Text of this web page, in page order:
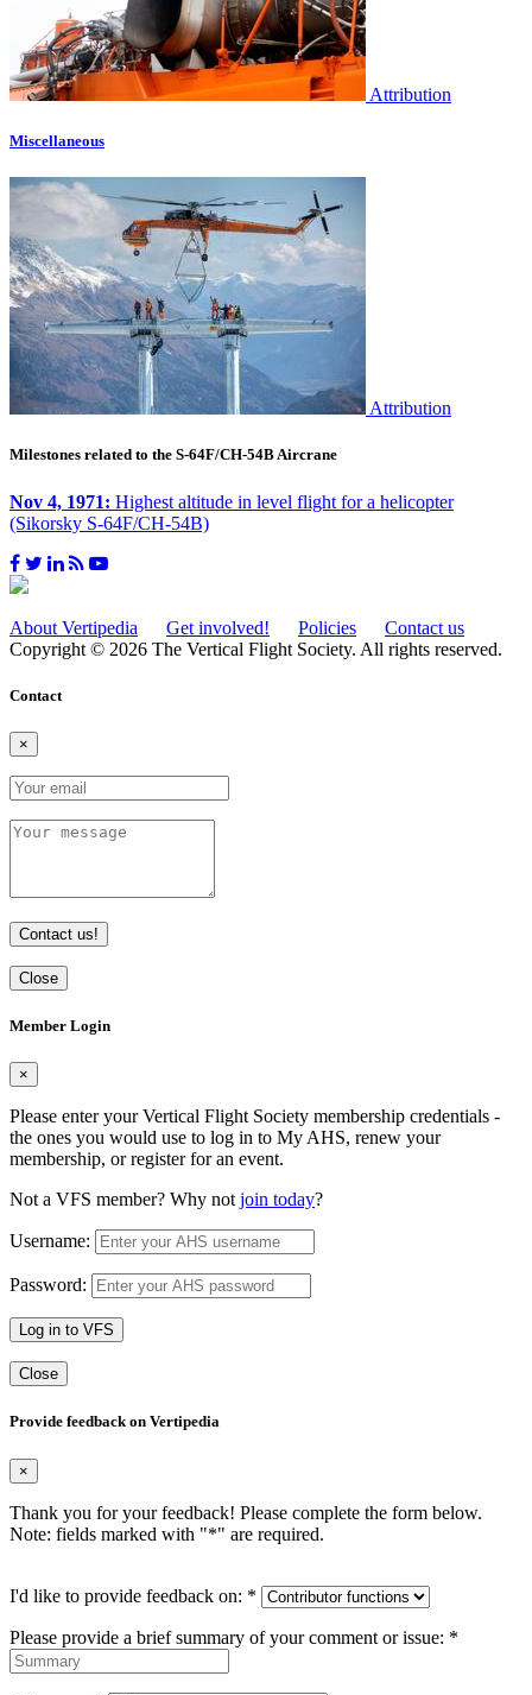
Attribution
Miscellaneous
Attribution
Milestones related to the S-64F/CH-54B Aircrane
Nov 4, 1971: Highest altitude in level flight for a helicopter
(Sikorsky S-64F/CH-54B)
About Vertipedia Get involved! Policies
Contact us
Copyright © 2026 The Vertical Flight Society. All rights reserved.
Contact
×
Contact us!
Close
Member Login
×
Please enter your Vertical Flight Society membership credentials -
the ones you would use to log in to My AHS, renew your
membership, or register for an event.
Not a VFS member? Why not join today?
Username:
Password:
Log in to VFS
Close
Provide feedback on Vertipedia
×
Thank you for your feedback! Please complete the form below.
Note: fields marked with "*" are required.
I'd like to provide feedback on: *
Please provide a brief summary of your comment or issue: *